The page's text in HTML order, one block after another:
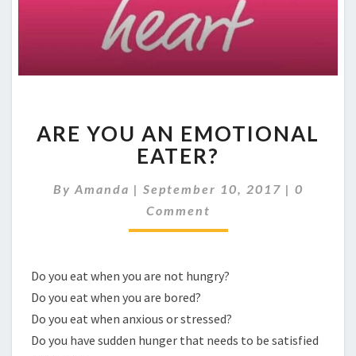
YOU
AN
EMOTIONAL
EATER?
ARE YOU AN EMOTIONAL
EATER?
By Amanda | September 10, 2017 | 0
Comment
Do you eat when you are not hungry?
Do you eat when you are bored?
Do you eat when anxious or stressed?
Do you have sudden hunger that needs to be satisfied